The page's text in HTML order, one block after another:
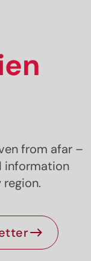
from afar –
information